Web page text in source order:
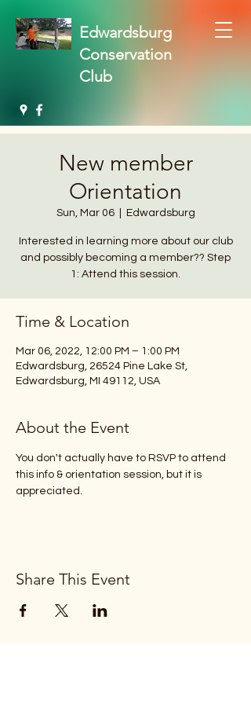
Edwardsburg
Conservation
Club
New member
Orientation
Sun, Mar 06
  |
Edwardsburg
Interested in learning more about our club
and possibly becoming a member?? Step
1: Attend this session.
Time & Location
Mar 06, 2022, 12:00 PM – 1:00 PM
Edwardsburg, 26524 Pine Lake St,
Edwardsburg, MI 49112, USA
About the Event
You don't actually have to RSVP to attend
this info & orientation session, but it is
appreciated.
Share This Event